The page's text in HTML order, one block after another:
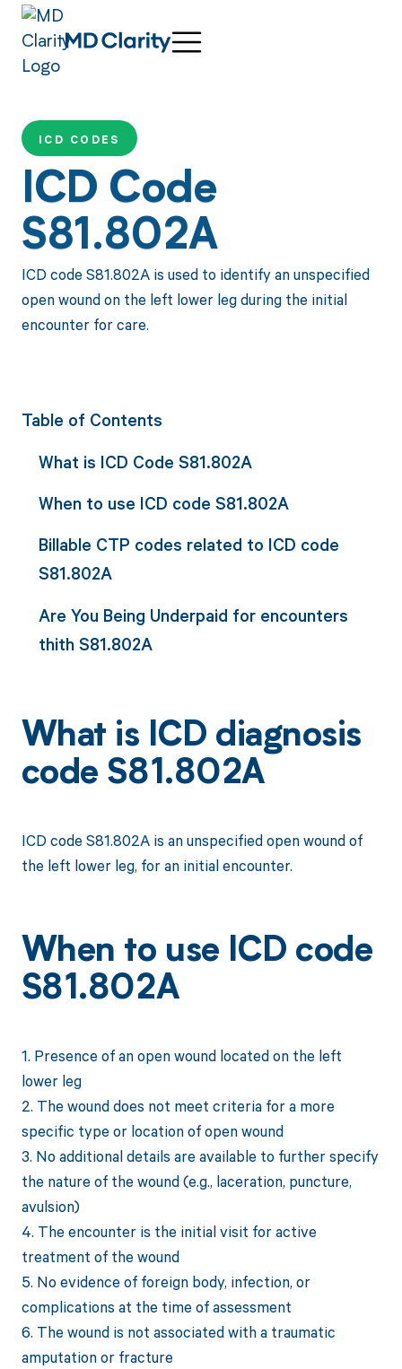
ICD CODES
ICD Code
S81.802A
ICD code S81.802A is used to identify an unspecified
open wound on the left lower leg during the initial
encounter for care.
Table of Contents
What is ICD Code S81.802A
When to use ICD code S81.802A
Billable CTP codes related to ICD code
S81.802A
Are You Being Underpaid for encounters
thith S81.802A
What is ICD diagnosis
code S81.802A
ICD code S81.802A is an unspecified open wound of
the left lower leg, for an initial encounter.
When to use ICD code
S81.802A
1. Presence of an open wound located on the left
lower leg
2. The wound does not meet criteria for a more
specific type or location of open wound
3. No additional details are available to further specify
the nature of the wound (e.g., laceration, puncture,
avulsion)
4. The encounter is the initial visit for active
treatment of the wound
5. No evidence of foreign body, infection, or
complications at the time of assessment
6. The wound is not associated with a traumatic
amputation or fracture